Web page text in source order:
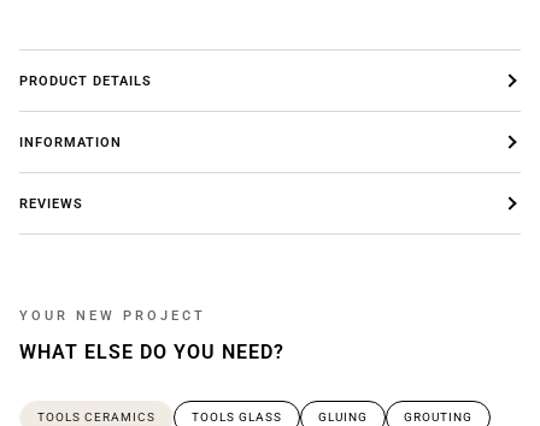
PRODUCT DETAILS
INFORMATION
REVIEWS
YOUR NEW PROJECT
WHAT ELSE DO YOU NEED?
TOOLS CERAMICS TOOLS GLASS GLUING GROUTING